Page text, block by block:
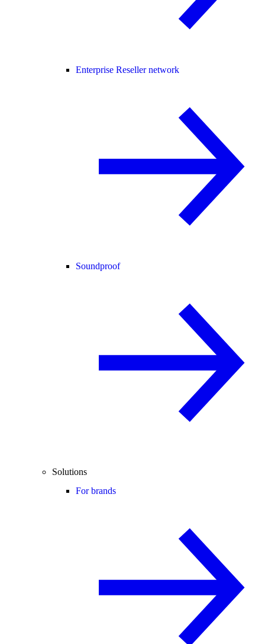
Enterprise Reseller network
Soundproof
Solutions
For brands